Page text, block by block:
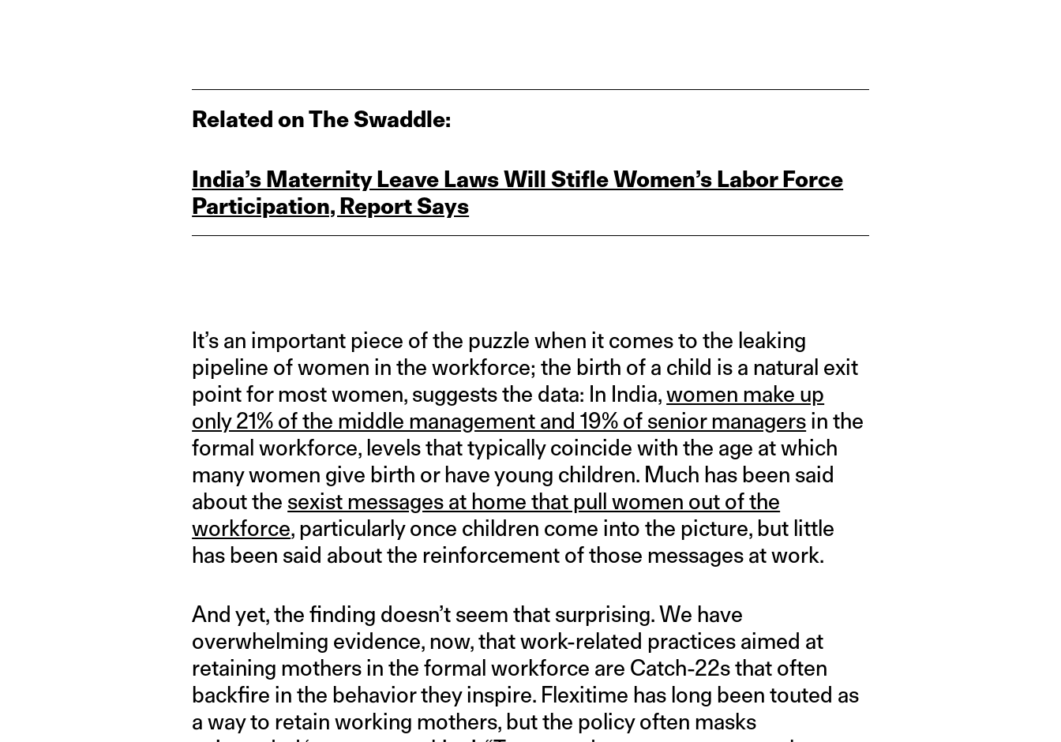
Related on The Swaddle:
India’s Maternity Leave Laws Will Stifle Women’s Labor Force
Participation, Report Says
It’s an important piece of the puzzle when it comes to the leaking
pipeline of women in the workforce; the birth of a child is a natural exit
point for most women, suggests the data: In India,women make up
only 21% of the middle management and 19% of senior managers in the
formal workforce, levels that typically coincide with the age at which
many women give birth or have young children. Much has been said
about the sexist messages at home that pull women out of the
workforce, particularly once children come into the picture, but little
has been said about the reinforcement of those messages at work.
And yet, the finding doesn’t seem that surprising. We have
overwhelming evidence, now, that work-related practices aimed at
retaining mothers in the formal workforce are Catch-22s that often
backfire in the behavior they inspire. Flexitime has long been touted as
a way to retain working mothers, but the policy often masks